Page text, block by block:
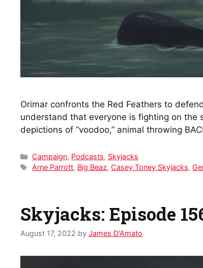
Orimar confronts the Red Feathers to
understand that everyone is fighting on the
depictions of “voodoo,” animal throwing
Categories
Campaign, Podcasts, Skyjacks
Tags
Arne Parrott, Big Beaz, Casey Toney Skyjacks,
Skyjacks: Episode
August 17, 2022 by James D'Amato